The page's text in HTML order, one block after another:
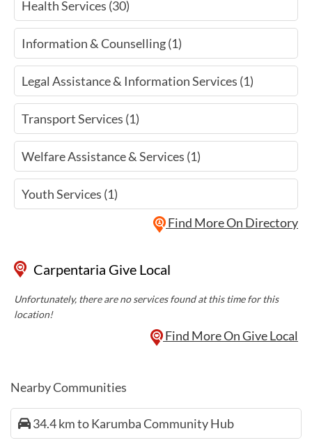
Health Services (30)
Information & Counselling (1)
Legal Assistance & Information Services (1)
Transport Services (1)
Welfare Assistance & Services (1)
Youth Services (1)
Find More On Directory
Carpentaria Give Local
Unfortunately, there are no services found at this time for this
location!
Find More On Give Local
Nearby Communities
34.4 km to Karumba Community Hub